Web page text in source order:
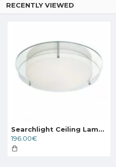
RECENTLY VIEWED
Searchlight Ceiling Lamp Limerick LED 20W, 1281lm, 8803-36CC
196.00€